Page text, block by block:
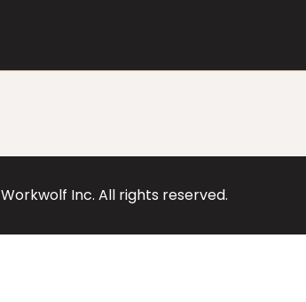
Workwolf Inc. All rights reserved.